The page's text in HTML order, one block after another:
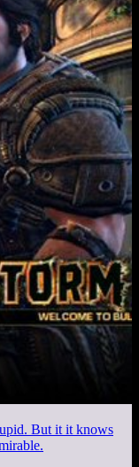
But it it knows